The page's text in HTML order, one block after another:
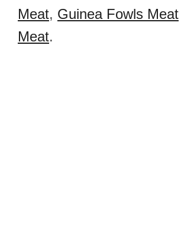
Meat, Guinea Fowls Meat
Meat.